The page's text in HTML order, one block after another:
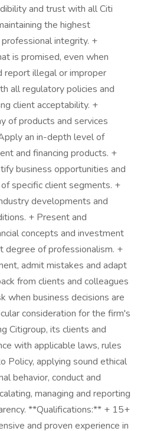
and trust with all Citi
the highest
integrity. +
is promised, even when
report illegal or improper
all regulatory policies and
client acceptability. +
of products and services
an in-depth level of
and financing products. +
business opportunities and
specific client segments. +
developments and
+ Present and
concepts and investment
of professionalism. +
admit mistakes and adapt
from clients and colleagues
when business decisions are
consideration for the firm's
Citigroup, its clients and
with applicable laws, rules
Policy, applying sound ethical
behavior, conduct and
managing and reporting
**Qualifications:** + 15+
and proven experience in